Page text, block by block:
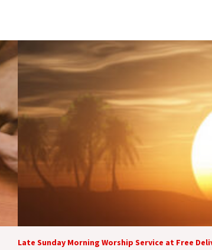
Late Sunday Morning Worship Service at Free